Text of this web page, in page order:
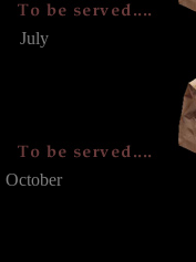
July
October